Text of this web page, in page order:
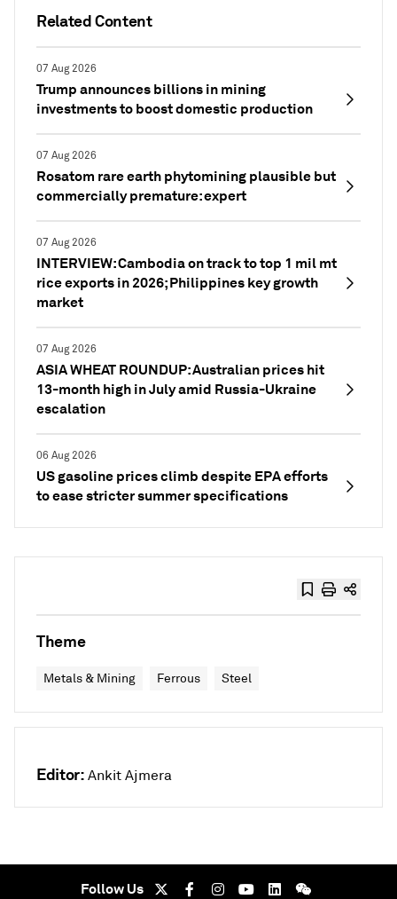
Related Content
07 Aug 2026
Trump announces billions in mining
investments to boost domestic production
07 Aug 2026
Rosatom rare earth phytomining plausible but
commercially premature: expert
07 Aug 2026
INTERVIEW: Cambodia on track to top 1 mil mt
rice exports in 2026; Philippines key growth
market
07 Aug 2026
ASIA WHEAT ROUNDUP: Australian prices hit
13-month high in July amid Russia-Ukraine
escalation
06 Aug 2026
US gasoline prices climb despite EPA efforts
to ease stricter summer specifications
Theme
Metals & Mining Ferrous Steel
Editor: Ankit Ajmera
Follow Us